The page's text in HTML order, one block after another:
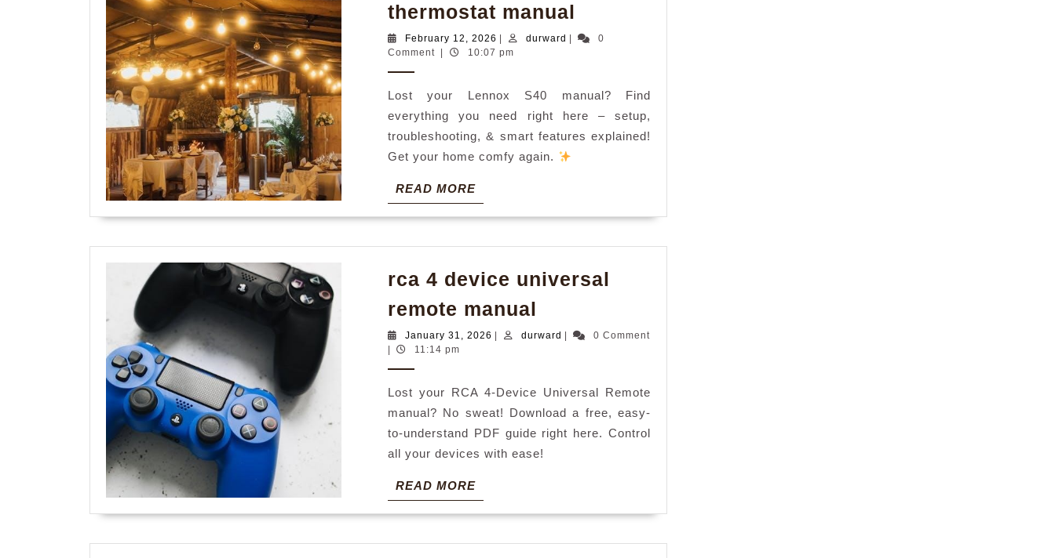
thermostat manual
s40
manual
February 12, 2026 February
12,
durward durward
0
Comment
10:07 pm
Lost your Lennox S40 manual? Find
everything you need right here – setup,
troubleshooting, & smart features explained!
Get your home comfy again.
READ MOREREAD
MORE
rca 4 device universal
remote manual
remote
manual
January 31, 2026 Januarydurward durward0 Comment
11:14 pm
Lost your RCA 4-Device Universal Remote
manual? No sweat! Download a free, easy-
to-understand PDF guide right here. Control
all your devices with ease!
READ MOREREAD
MORE